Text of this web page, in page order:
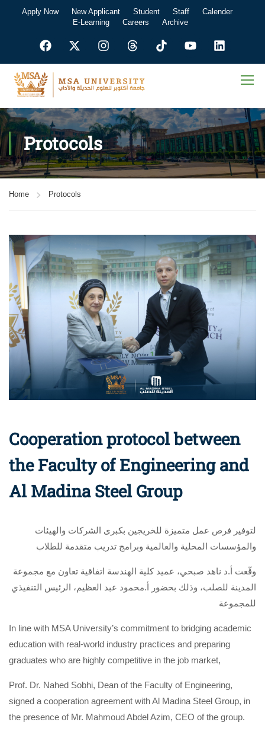
Apply Now New Applicant Student Staff
Calender
E-Learning
Careers Archive
Protocols
Home Protocols
Cooperation protocol between
the Faculty of Engineering and
Al Madina Steel Group
لتوفير فرص عمل متميزة للخريجين بكبرى الشركات والهيئات
والمؤسسات المحلية والعالمية وبرامج تدريب متقدمة للطلاب
وقّعت أ.د ناهد صبحي، عميد كلية الهندسة اتفاقية تعاون مع مجموعة
المدينة للصلب، وذلك بحضور أ.محمود عبد العظيم، الرئيس التنفيذي
للمجموعة
In line with MSA University’s commitment to bridging academic
education with real-world industry practices and preparing
graduates who are highly competitive in the job market,
Prof. Dr. Nahed Sobhi, Dean of the Faculty of Engineering,
signed a cooperation agreement with Al Madina Steel Group, in
the presence of Mr. Mahmoud Abdel Azim, CEO of the group.